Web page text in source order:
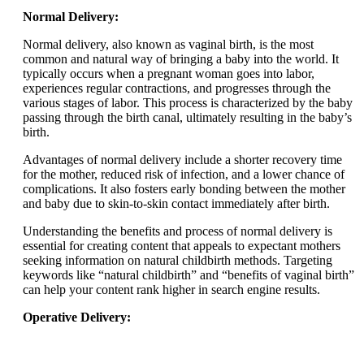
Normal Delivery:
Normal delivery, also known as vaginal birth, is the most
common and natural way of bringing a baby into the world. It
typically occurs when a pregnant woman goes into labor,
experiences regular contractions, and progresses through the
various stages of labor. This process is characterized by the baby
passing through the birth canal, ultimately resulting in the baby’s
birth.
Advantages of normal delivery include a shorter recovery time
for the mother, reduced risk of infection, and a lower chance of
complications. It also fosters early bonding between the mother
and baby due to skin-to-skin contact immediately after birth.
Understanding the benefits and process of normal delivery is
essential for creating content that appeals to expectant mothers
seeking information on natural childbirth methods. Targeting
keywords like “natural childbirth” and “benefits of vaginal birth”
can help your content rank higher in search engine results.
Operative Delivery: